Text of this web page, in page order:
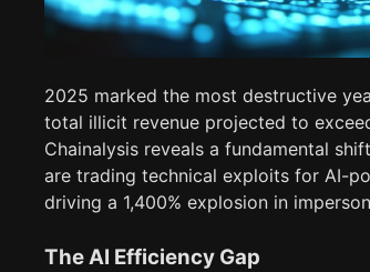
2025 marked the most destructive
total illicit revenue projected to
Chainalysis reveals a fundamental
are trading technical exploits for AI-
driving a 1,400% explosion in
The AI Efficiency Gap